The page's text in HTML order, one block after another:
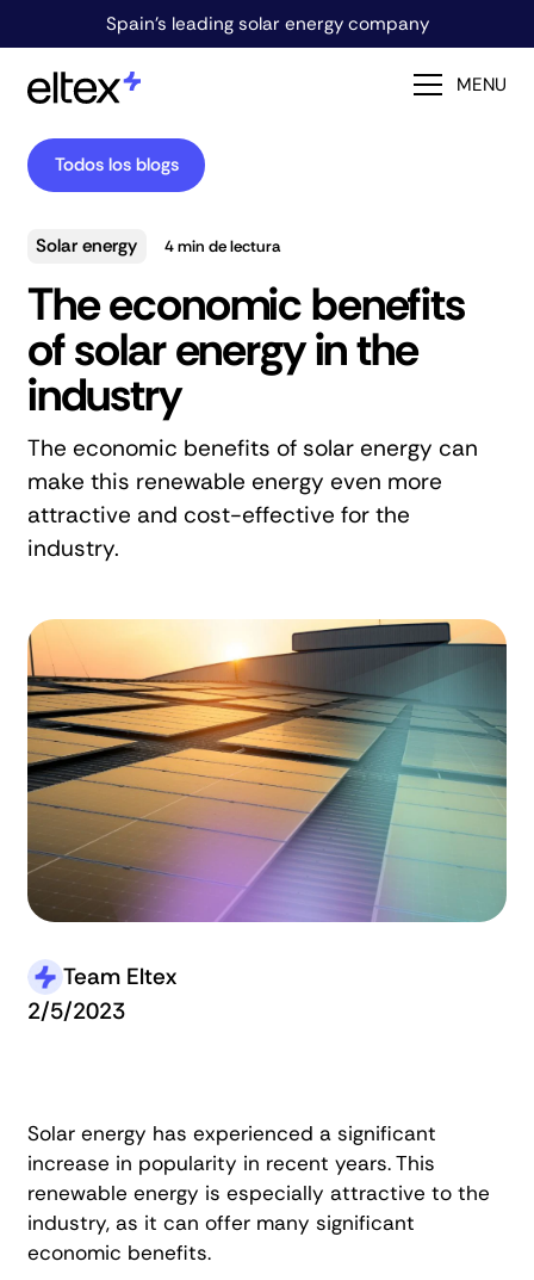
Spain's leading solar energy company
MENU
Todos los blogs
Solar energy 4min de lectura
The economic benefits
of solar energy in the
industry
The economic benefits of solar energy can
make this renewable energy even more
attractive and cost-effective for the
industry.
Team Eltex
2/5/2023
Solar energy has experienced a significant
increase in popularity in recent years. This
renewable energy is especially attractive to the
industry, as it can offer many significant
economic benefits.